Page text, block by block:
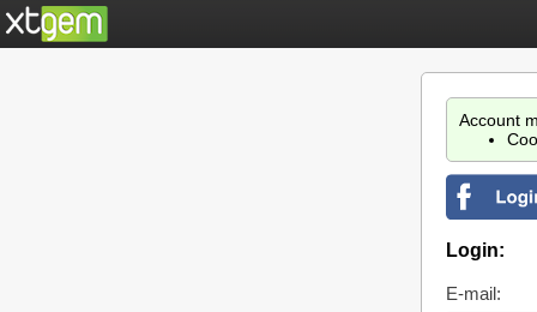
Account
Login:
E-mail: